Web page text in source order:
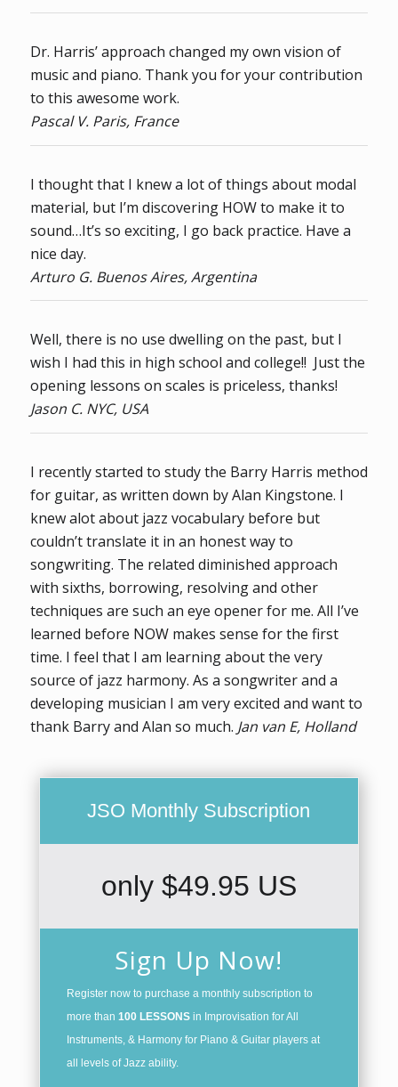
Dr. Harris’ approach changed my own vision of
music and piano. Thank you for your contribution
to this awesome work.
Pascal V. Paris, France
I thought that I knew a lot of things about modal
material, but I’m discovering HOW to make it to
sound…It’s so exciting, I go back practice. Have a
nice day.
Arturo G. Buenos Aires, Argentina
Well, there is no use dwelling on the past, but I
wish I had this in high school and college!! Just the
opening lessons on scales is priceless, thanks!
Jason C. NYC, USA
I recently started to study the Barry Harris method
for guitar, as written down by Alan Kingstone. I
knew alot about jazz vocabulary before but
couldn’t translate it in an honest way to
songwriting. The related diminished approach
with sixths, borrowing, resolving and other
techniques are such an eye opener for me. All I’ve
learned before NOW makes sense for the first
time. I feel that I am learning about the very
source of jazz harmony. As a songwriter and a
developing musician I am very excited and want to
thank Barry and Alan so much. Jan van E, Holland
JSO Monthly Subscription
only $49.95 US
Sign Up Now!
Register now to purchase a monthly subscription to
more than 100 LESSONSin Improvisation for All
Instruments, & Harmony for Piano & Guitar players at
all levels of Jazz ability.